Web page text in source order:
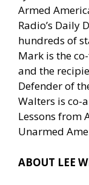
Armed
Radio’s Daily
hundreds of
Mark is the
and the
Defender of
Walters is co-
Lessons from
Unarmed
ABOUT LEE